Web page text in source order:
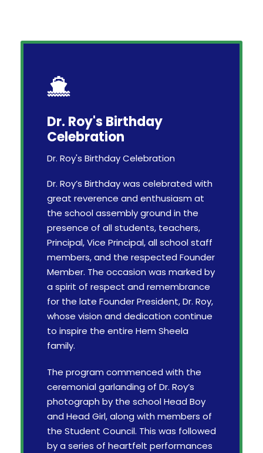
Dr. Roy's Birthday
Celebration
Dr. Roy's Birthday Celebration
Dr. Roy’s Birthday was celebrated with
great reverence and enthusiasm at
the school assembly ground in the
presence of all students, teachers,
Principal, Vice Principal, all school staff
members, and the respected Founder
Member. The occasion was marked by
a spirit of respect and remembrance
for the late Founder President, Dr. Roy,
whose vision and dedication continue
to inspire the entire Hem Sheela
family.
The program commenced with the
ceremonial garlanding of Dr. Roy’s
photograph by the school Head Boy
and Head Girl, along with members of
the Student Council. This was followed
by a series of heartfelt performances